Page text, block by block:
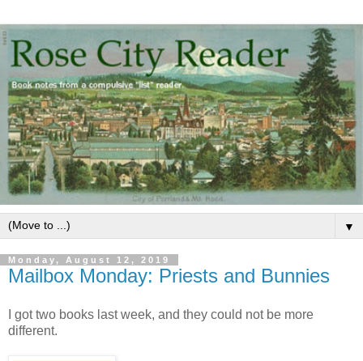
▼
Monday, August 12, 2019
Mailbox Monday: Priests and Bunnies
I got two books last week, and they could not be more
different.